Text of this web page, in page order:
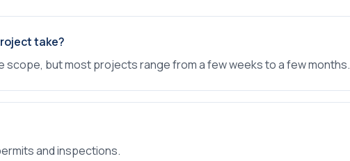
take?
scope, but most projects range from a few weeks to a few months.
and inspections.